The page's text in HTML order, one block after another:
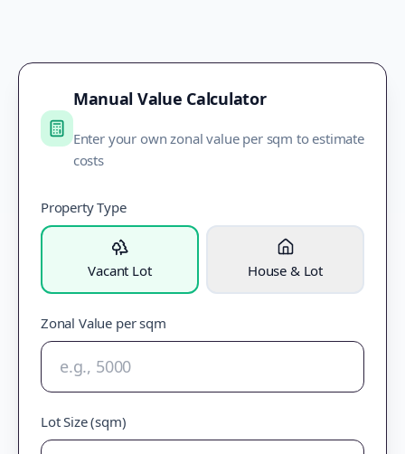
Manual Value Calculator
Enter your own zonal value per sqm to estimate
costs
Property Type
Vacant Lot House & Lot
Zonal Value per sqm
Lot Size (sqm)